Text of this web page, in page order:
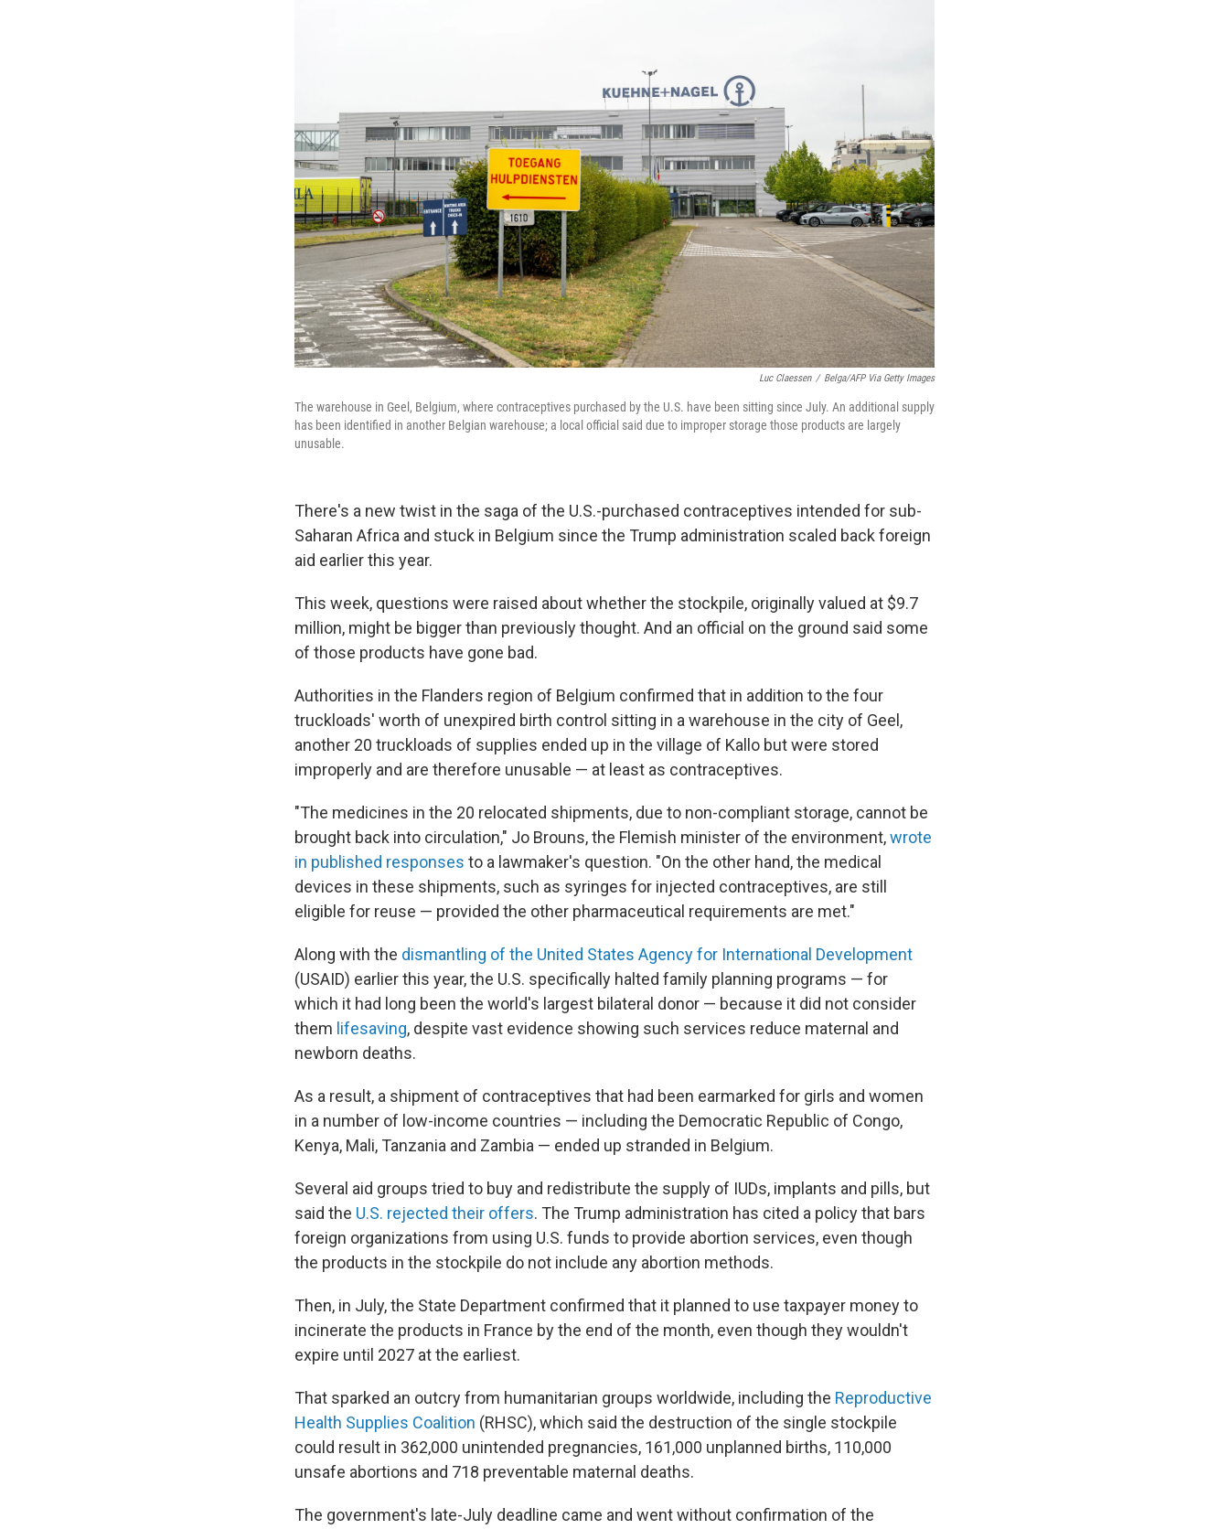
Luc Claessen / Belga/AFP Via Getty Images
The warehouse in Geel, Belgium, where contraceptives purchased by the U.S. have been sitting since July. An additional supply
has been identified in another Belgian warehouse; a local official said due to improper storage those products are largely
unusable.
There's a new twist in the saga of the U.S.-purchased contraceptives intended for sub-
Saharan Africa and stuck in Belgium since the Trump administration scaled back foreign
aid earlier this year.
This week, questions were raised about whether the stockpile, originally valued at $9.7
million, might be bigger than previously thought. And an official on the ground said some
of those products have gone bad.
Authorities in the Flanders region of Belgium confirmed that in addition to the four
truckloads' worth of unexpired birth control sitting in a warehouse in the city of Geel,
another 20 truckloads of supplies ended up in the village of Kallo but were stored
improperly and are therefore unusable — at least as contraceptives.
"The medicines in the 20 relocated shipments, due to non-compliant storage, cannot be
brought back into circulation," Jo Brouns, the Flemish minister of the environment,wrote
in published responses to a lawmaker's question. "On the other hand, the medical
devices in these shipments, such as syringes for injected contraceptives, are still
eligible for reuse — provided the other pharmaceutical requirements are met."
Along with the dismantling of the United States Agency for International Development
(USAID) earlier this year, the U.S. specifically halted family planning programs — for
which it had long been the world's largest bilateral donor — because it did not consider
them lifesaving, despite vast evidence showing such services reduce maternal and
newborn deaths.
As a result, a shipment of contraceptives that had been earmarked for girls and women
in a number of low-income countries — including the Democratic Republic of Congo,
Kenya, Mali, Tanzania and Zambia — ended up stranded in Belgium.
Several aid groups tried to buy and redistribute the supply of IUDs, implants and pills, but
said the U.S. rejected their offers. The Trump administration has cited a policy that bars
foreign organizations from using U.S. funds to provide abortion services, even though
the products in the stockpile do not include any abortion methods.
Then, in July, the State Department confirmed that it planned to use taxpayer money to
incinerate the products in France by the end of the month, even though they wouldn't
expire until 2027 at the earliest.
That sparked an outcry from humanitarian groups worldwide, including the Reproductive
Health Supplies Coalition (RHSC), which said the destruction of the single stockpile
could result in 362,000 unintended pregnancies, 161,000 unplanned births, 110,000
unsafe abortions and 718 preventable maternal deaths.
The government's late-July deadline came and went without confirmation of the